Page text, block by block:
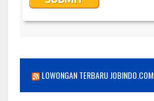
LOWONGAN TERBARU JOBINDO.COM